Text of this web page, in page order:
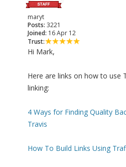
maryt
Posts: 3221
Joined: 16 Apr 12
Trust:
Hi Mark,
Here are links on how to use
linking:
4 Ways for Finding Quality
Travis
How To Build Links Using